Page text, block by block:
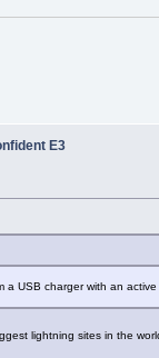
E3
USB charger with an
lightning sites in the